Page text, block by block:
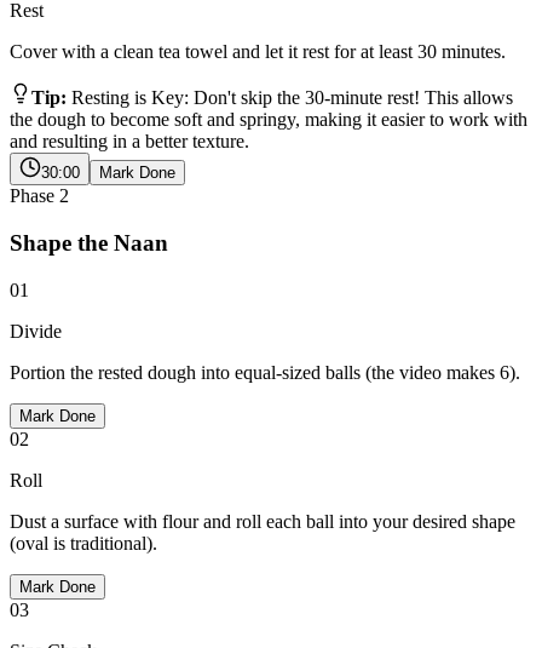
Rest
Cover with a clean tea towel and let it rest for at least 30 minutes.
Tip: Resting is Key: Don't skip the 30-minute rest! This allows
the dough to become soft and springy, making it easier to work with
and resulting in a better texture.
30:00 Mark Done
Phase 2
Shape the Naan
01
Divide
Portion the rested dough into equal-sized balls (the video makes 6).
Mark Done
02
Roll
Dust a surface with flour and roll each ball into your desired shape
(oval is traditional).
Mark Done
03